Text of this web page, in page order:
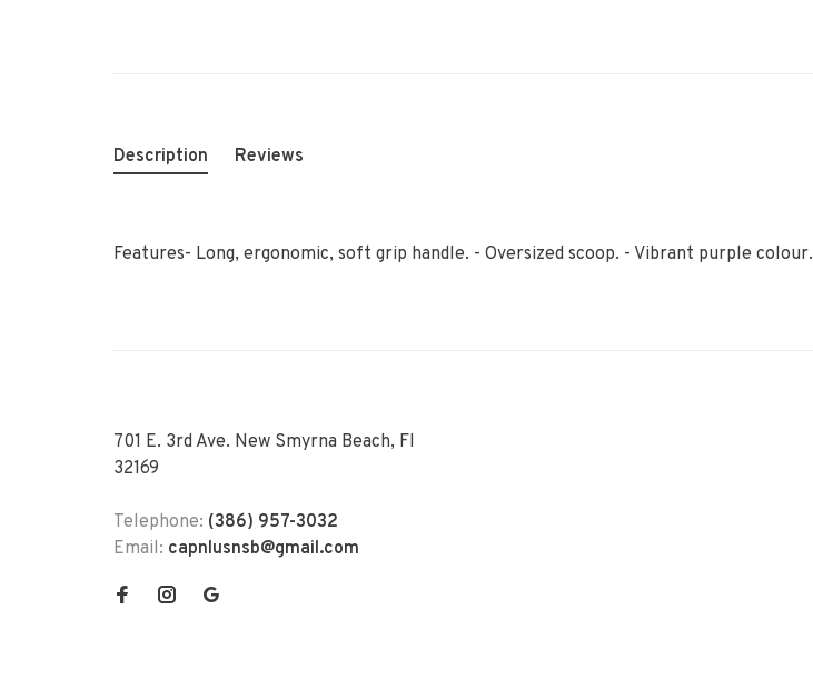
Description Reviews
Features- Long, ergonomic, soft grip handle. - Oversized scoop. - Vibrant purple colour.
701 E. 3rd Ave. New Smyrna Beach, Fl
32169
Telephone: (386) 957-3032
Email: capnlusnsb@gmail.com